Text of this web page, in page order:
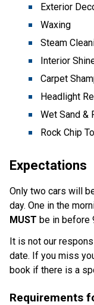
Exterior
Waxing
Steam
Interior
Carpet
Headlight
Wet Sand &
Rock Chip
Expectations
Only two cars will
MUST be in before
It is not our
date. If you miss
book if there is a
Requirements